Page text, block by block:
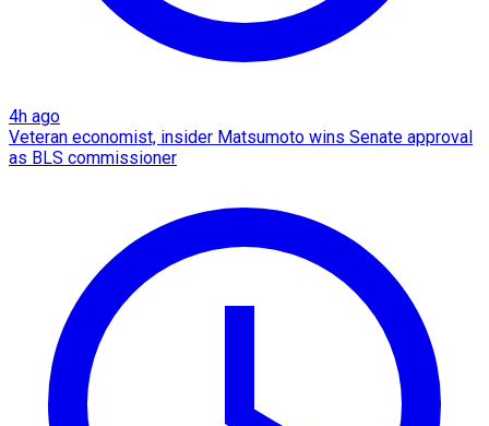
4h ago
Veteran economist, insider Matsumoto wins Senate approval
as BLS commissioner